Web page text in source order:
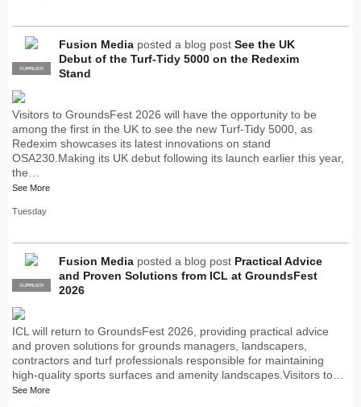
PRO
SUPPLIER
Fusion Media posted a blog post See the UK
Debut of the Turf-Tidy 5000 on the Redexim
Stand
Visitors to GroundsFest 2026 will have the opportunity to be
among the first in the UK to see the new Turf-Tidy 5000, as
Redexim showcases its latest innovations on stand
OSA230.Making its UK debut following its launch earlier this year,
the…
See More
Tuesday
PRO
SUPPLIER
Fusion Media posted a blog post Practical Advice
and Proven Solutions from ICL at GroundsFest
2026
ICL will return to GroundsFest 2026, providing practical advice
and proven solutions for grounds managers, landscapers,
contractors and turf professionals responsible for maintaining
high-quality sports surfaces and amenity landscapes.Visitors to…
See More